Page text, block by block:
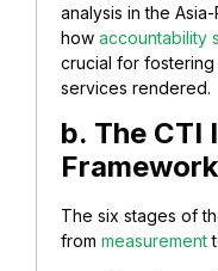
analysis in the
how accountability
crucial for
services rendered.
b. The CTI
Framework
The six stages of
from measurement